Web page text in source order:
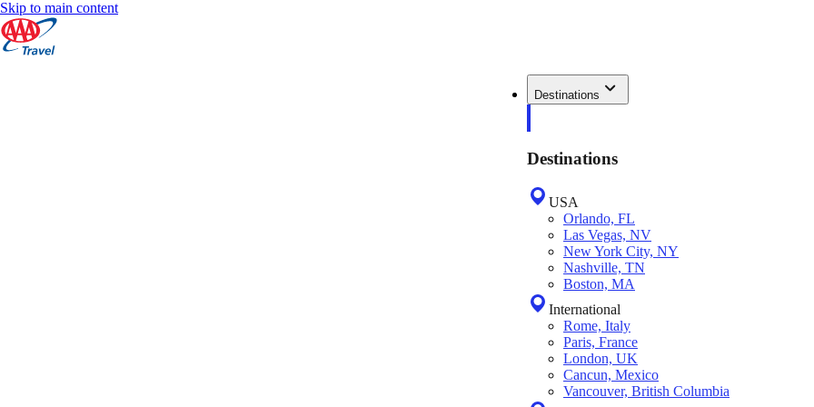
Skip to main content
Destinations
Destinations
USA
Orlando, FL
Las Vegas, NV
New York City, NY
Nashville, TN
Boston, MA
International
Rome, Italy
Paris, France
London, UK
Cancun, Mexico
Vancouver, British Columbia